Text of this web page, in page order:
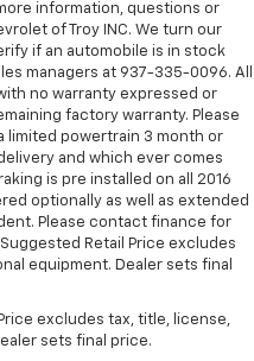
you to place the
and angle behind
neck protection in the
the right place for the
tilt adjustable front seat
better. Laminated
It’s made of two
of plastic in the middle,
sound insulation, and
is a window into
appearance with the
information, questions or
of Troy INC. We turn our
if an automobile is in stock
managers at 937-335-0096. All
no warranty expressed or
factory warranty. Please
limited powertrain 3 month or
and which ever comes
is pre installed on all 2016
optionally as well as extended
Please contact finance for
Retail Price excludes
equipment. Dealer sets final
excludes tax, title, license,
sets final price.